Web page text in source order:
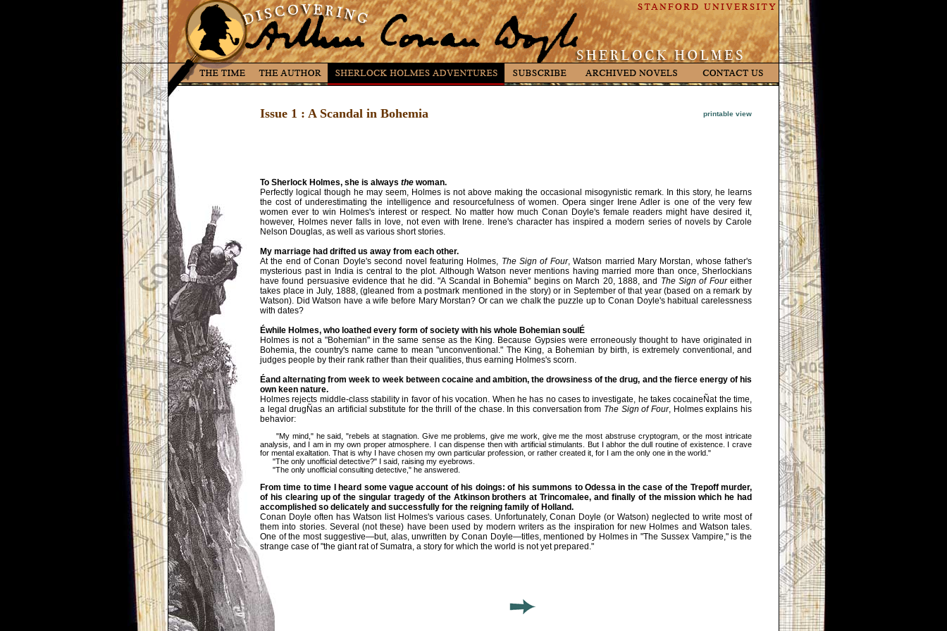
Issue 1 : A Scandal in Bohemia printable view
To Sherlock Holmes, she is always the woman.
Perfectly logical though he may seem, Holmes is not above making the occasional misogynistic remark. In this story, he learns
the cost of underestimating the intelligence and resourcefulness of women. Opera singer Irene Adler is one of the very few
women ever to win Holmes's interest or respect. No matter how much Conan Doyle's female readers might have desired it,
however, Holmes never falls in love, not even with Irene. Irene's character has inspired a modern series of novels by Carole
Nelson Douglas, as well as various short stories.
My marriage had drifted us away from each other.
At the end of Conan Doyle's second novel featuring Holmes, The Sign of Four, Watson married Mary Morstan, whose father's
mysterious past in India is central to the plot. Although Watson never mentions having married more than once, Sherlockians
have found persuasive evidence that he did. "A Scandal in Bohemia" begins on March 20, 1888, and The Sign of Foureither
takes place in July, 1888, (gleaned from a postmark mentioned in the story) or in September of that year (based on a remark by
Watson). Did Watson have a wife before Mary Morstan? Or can we chalk the puzzle up to Conan Doyle's habitual carelessness
with dates?
Éwhile Holmes, who loathed every form of society with his whole Bohemian soulÉ
Holmes is not a "Bohemian" in the same sense as the King. Because Gypsies were erroneously thought to have originated in
Bohemia, the country's name came to mean "unconventional." The King, a Bohemian by birth, is extremely conventional, and
judges people by their rank rather than their qualities, thus earning Holmes's scorn.
Éand alternating from week to week between cocaine and ambition, the drowsiness of the drug, and the fierce energy of his
own keen nature.
Holmes rejects middle-class stability in favor of his vocation. When he has no cases to investigate, he takes cocaineÑat the time,
a legal drugÑas an artificial substitute for the thrill of the chase. In this conversation from The Sign of Four, Holmes explains his
behavior:
"My mind," he said, "rebels at stagnation. Give me problems, give me work, give me the most abstruse cryptogram, or the most intricate
analysis, and I am in my own proper atmosphere. I can dispense then with artificial stimulants. But I abhor the dull routine of existence. I crave
for mental exaltation. That is why I have chosen my own particular profession, or rather created it, for I am the only one in the world."
"The only unofficial detective?" I said, raising my eyebrows.
"The only unofficial consulting detective," he answered.
From time to time I heard some vague account of his doings: of his summons to Odessa in the case of the Trepoff murder,
of his clearing up of the singular tragedy of the Atkinson brothers at Trincomalee, and finally of the mission which he had
accomplished so delicately and successfully for the reigning family of Holland.
Conan Doyle often has Watson list Holmes's various cases. Unfortunately, Conan Doyle (or Watson) neglected to write most of
them into stories. Several (not these) have been used by modern writers as the inspiration for new Holmes and Watson tales.
One of the most suggestive—but, alas, unwritten by Conan Doyle—titles, mentioned by Holmes in "The Sussex Vampire," is the
strange case of "the giant rat of Sumatra, a story for which the world is not yet prepared."